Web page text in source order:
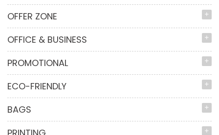
OFFER ZONE
OFFICE & BUSINESS
PROMOTIONAL
ECO-FRIENDLY
BAGS